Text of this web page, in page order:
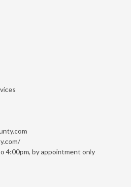
4:00pm, by appointment only